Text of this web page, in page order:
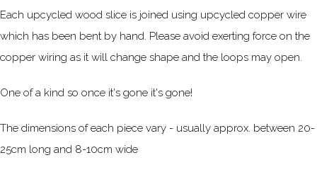
Each upcycled wood slice is joined using upcycled copper wire
which has been bent by hand. Please avoid exerting force on the
copper wiring as it will change shape and the loops may open.
One of a kind so once it's gone it's gone!
The dimensions of each piece vary - usually approx. between 20-
25cm long and 8-10cm wide